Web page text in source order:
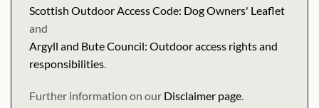
Scottish Outdoor Access Code: Dog Owners' Leaflet
and
Argyll and Bute Council: Outdoor access rights and
responsibilities.
Further information on our Disclaimer page.